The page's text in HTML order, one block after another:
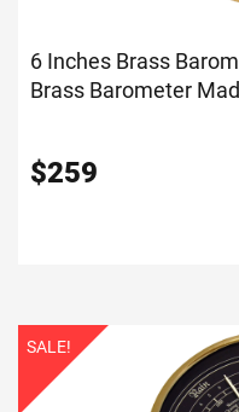
6 Inches Brass
Brass Barometer
$259
SALE!